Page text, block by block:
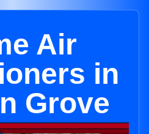
Air
in
Grove